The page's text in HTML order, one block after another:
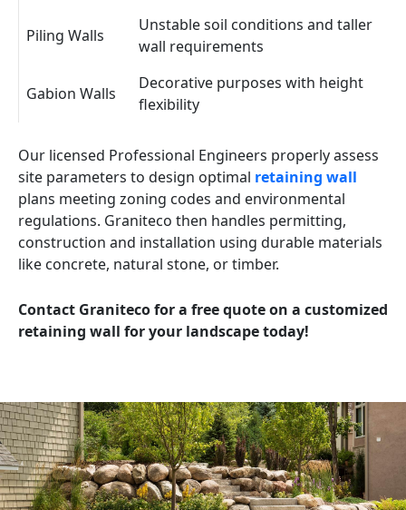
Piling Walls
Unstable soil conditions and taller
wall requirements
Gabion Walls
Decorative purposes with height
flexibility
Our licensed Professional Engineers properly assess
site parameters to design optimal retaining wall
plans meeting zoning codes and environmental
regulations. Graniteco then handles permitting,
construction and installation using durable materials
like concrete, natural stone, or timber.
Contact Graniteco for a free quote on a customized
retaining wall for your landscape today!